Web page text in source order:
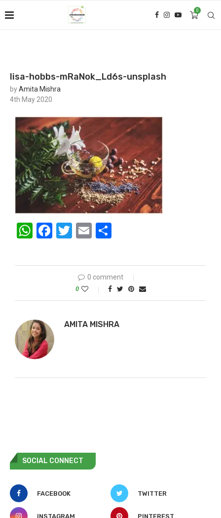
0
lisa-hobbs-mRaNok_Ld6s-unsplash
byAmita Mishra
4th May 2020
WhatsApp
Facebook
Twitter
Email
0 comment
0
AMITA MISHRA
SOCIAL CONNECT
FACEBOOK TWITTER
INSTAGRAM PINTEREST